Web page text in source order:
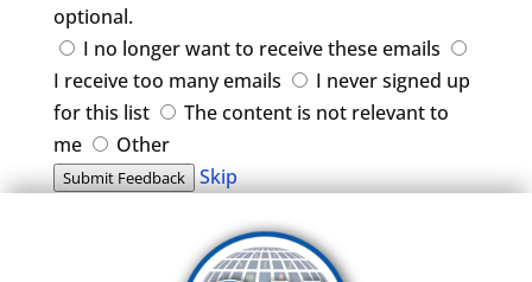
optional.
I no longer want to receive these emails
I receive too many emails
I never signed up
for this list
The content is not relevant to
me
Other
Submit Feedback Skip